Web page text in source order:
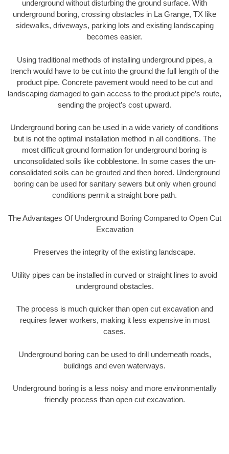
underground without disturbing the ground surface. With
underground boring, crossing obstacles in La Grange, TX like
sidewalks, driveways, parking lots and existing landscaping
becomes easier.
Using traditional methods of installing underground pipes, a
trench would have to be cut into the ground the full length of the
product pipe. Concrete pavement would need to be cut and
landscaping damaged to gain access to the product pipe’s route,
sending the project’s cost upward.
Underground boring can be used in a wide variety of conditions
but is not the optimal installation method in all conditions. The
most difficult ground formation for underground boring is
unconsolidated soils like cobblestone. In some cases the un-
consolidated soils can be grouted and then bored. Underground
boring can be used for sanitary sewers but only when ground
conditions permit a straight bore path.
The Advantages Of Underground Boring Compared to Open Cut
Excavation
Preserves the integrity of the existing landscape.
Utility pipes can be installed in curved or straight lines to avoid
underground obstacles.
The process is much quicker than open cut excavation and
requires fewer workers, making it less expensive in most
cases.
Underground boring can be used to drill underneath roads,
buildings and even waterways.
Underground boring is a less noisy and more environmentally
friendly process than open cut excavation.